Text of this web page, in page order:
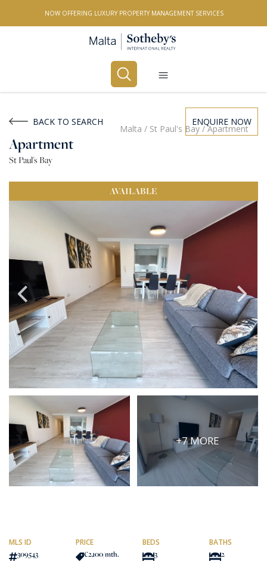
NOW OFFERING LUXURY PROPERTY MANAGEMENT SERVICES
PROPERTY TYPE
Any
PRICE
Select Price Range
OR
PROPERTY ID
SEARCH
More search options
BACK TO SEARCH ENQUIRE NOW
Malta / St Paul's Bay/Apartment
Apartment
St Paul's Bay
AVAILABLE
+7 MORE
MLS ID
309543
PRICE
€2,100/mth.
BEDS
3
BATHS
2